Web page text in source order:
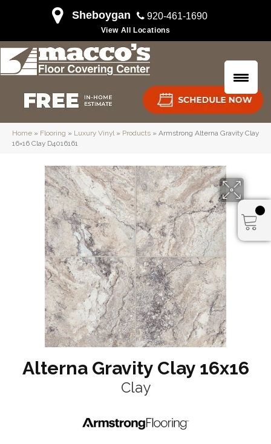
Sheboygan 920-461-1690
View All Locations
Home » Flooring » Luxury Vinyl» Products » Armstrong Alterna Gravity Clay
16×16 Clay D4016161
Alterna Gravity Clay 16x16
Clay